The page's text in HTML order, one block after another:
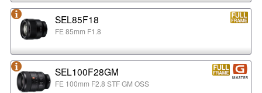
SEL85F18
FE 85mm F1.8
SEL100F28GM
FE 100mm F2.8 STF GM OSS